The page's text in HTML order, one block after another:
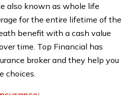
also known as whole life
for the entire lifetime of the
benefit with a cash value
time. Top Financial has
broker and they help you
choices.